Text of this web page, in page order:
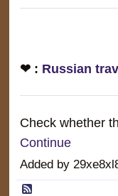
❤ : Russian
Check whether
Continue
Added by